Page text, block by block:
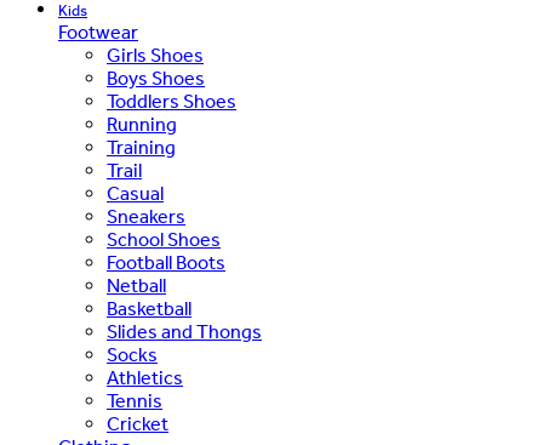
Kids
Footwear
Girls Shoes
Boys Shoes
Toddlers Shoes
Running
Training
Trail
Casual
Sneakers
School Shoes
Football Boots
Netball
Basketball
Slides and Thongs
Socks
Athletics
Tennis
Cricket